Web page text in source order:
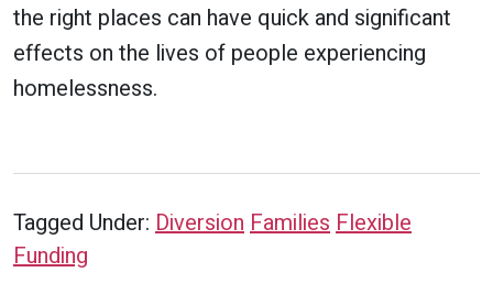
the right places can have quick and significant
effects on the lives of people experiencing
homelessness.
Tagged Under: Diversion Families Flexible
Funding